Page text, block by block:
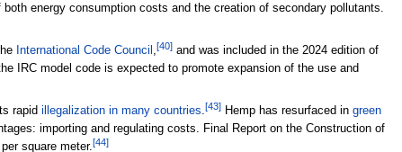
energy consumption costs and the creation of secondary pollutants.
International Code Council ,[40]and was included in the 2024 edition of
IRC model code is expected to promote expansion of the use and
rapid illegalization in many countries.[43]Hemp has resurfaced in green
importing and regulating costs. Final Report on the Construction of
square meter.[44]